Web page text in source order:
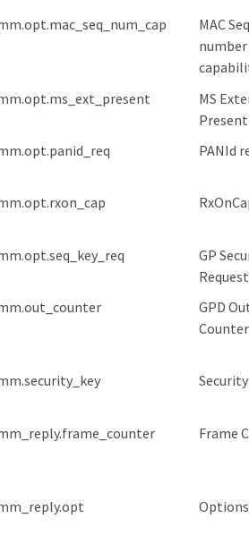
MAC
number
MS
Present
PANId
GP
Request
GPD
Counter
Frame